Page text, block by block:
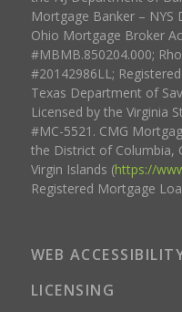
Mortgage Banker – NYS
Ohio Mortgage Broker
#MBMB.850204.000;
#20142986LL;
Texas Department of
Licensed by the Virginia
#MC-5521. CMG
the District of Columbia,
Virgin Islands (https://
Registered Mortgage
WEB
LICENSING